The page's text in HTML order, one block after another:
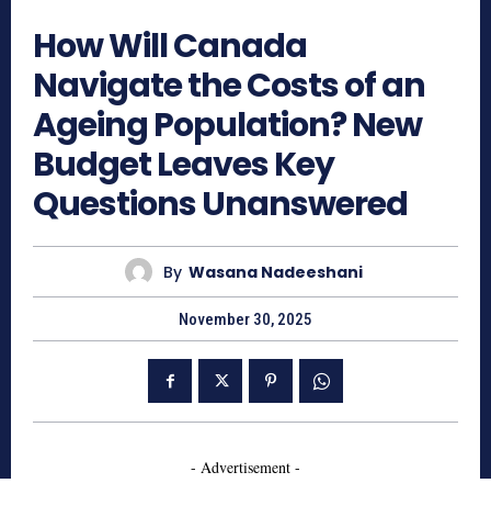
How Will Canada
Navigate the Costs of an
Ageing Population? New
Budget Leaves Key
Questions Unanswered
By Wasana Nadeeshani
November 30, 2025
- Advertisement -